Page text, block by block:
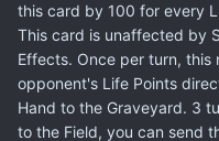
this card by 100 for every
This card is unaffected by
Effects. Once per turn,
opponent's Life Points
Hand to the Graveyard. 3
to the Field, you can send